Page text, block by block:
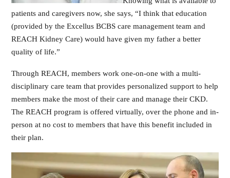
patients and caregivers now, she says, “I think that education
(provided by the Excellus BCBS care management team and
REACH Kidney Care) would have given my father a better
quality of life.”
Through REACH, members work one-on-one with a multi-
disciplinary care team that provides personalized support to help
members make the most of their care and manage their CKD.
The REACH program is offered virtually, over the phone and in-
person at no cost to members that have this benefit included in
their plan.